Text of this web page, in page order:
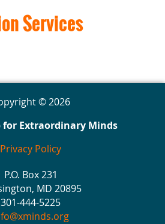
Services
© 2026
for Extraordinary Minds
Privacy Policy
P.O. Box 231
MD 20895
301-444-5225